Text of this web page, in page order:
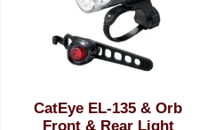
CatEye EL-135 & Orb
Front & Rear Light